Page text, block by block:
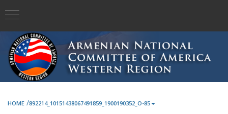
HOME /892214_10151438067491859_1900190352_O-85